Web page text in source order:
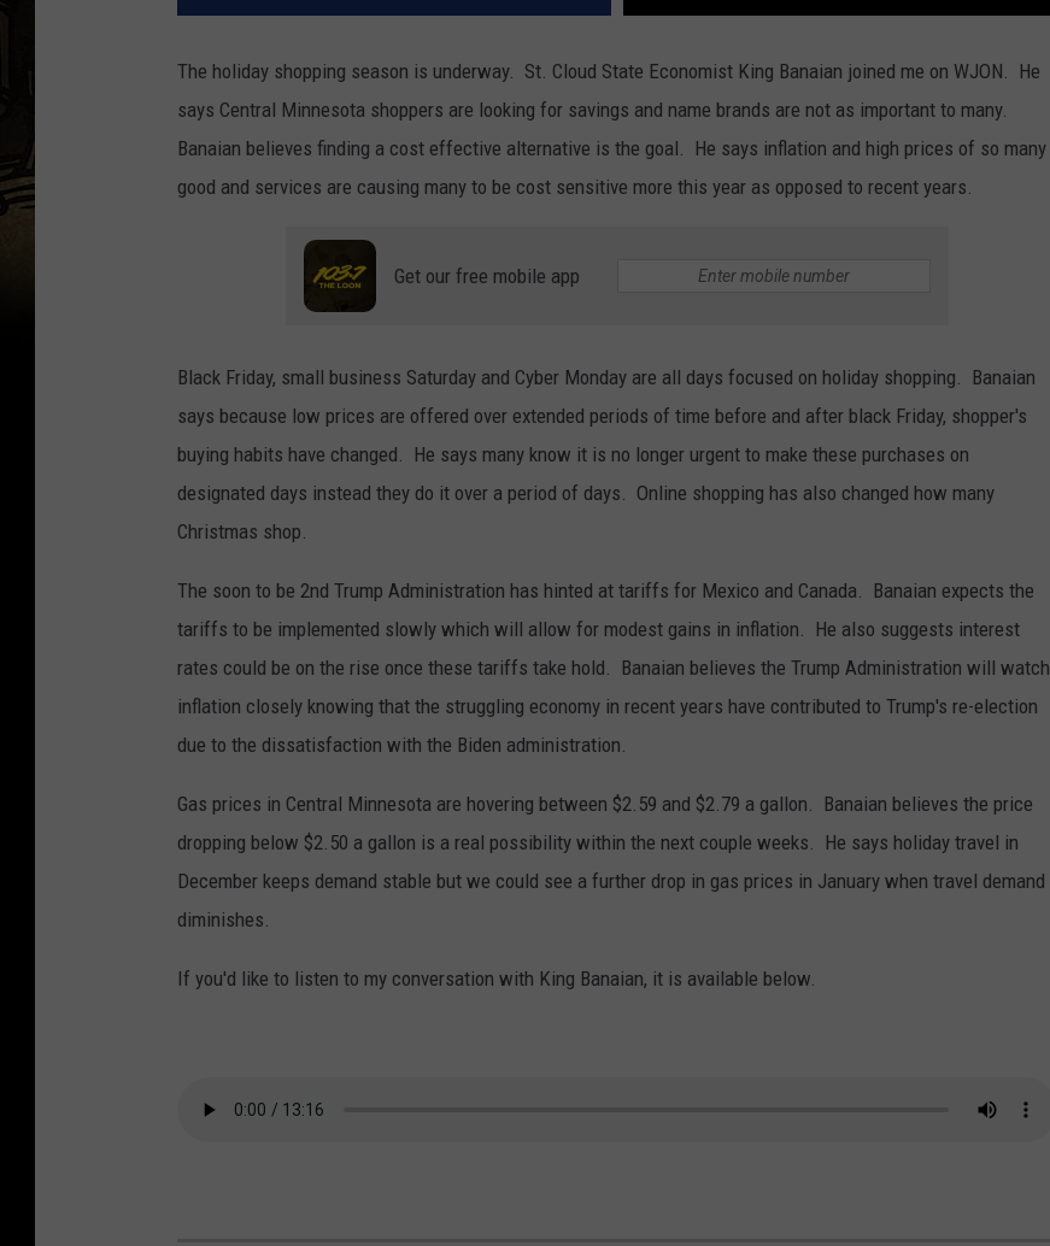
The holiday shopping season is underway. St. Cloud State Economist King Banaian joined me on WJON. He
says Central Minnesota shoppers are looking for savings and name brands are not as important to many.
Banaian believes finding a cost effective alternative is the goal. He says inflation and high prices of so many
good and services are causing many to be cost sensitive more this year as opposed to recent years.
Get our free mobile app
Black Friday, small business Saturday and Cyber Monday are all days focused on holiday shopping. Banaian
says because low prices are offered over extended periods of time before and after black Friday, shopper's
buying habits have changed. He says many know it is no longer urgent to make these purchases on
designated days instead they do it over a period of days. Online shopping has also changed how many
Christmas shop.
The soon to be 2nd Trump Administration has hinted at tariffs for Mexico and Canada. Banaian expects the
tariffs to be implemented slowly which will allow for modest gains in inflation. He also suggests interest
rates could be on the rise once these tariffs take hold. Banaian believes the Trump Administration will watch
inflation closely knowing that the struggling economy in recent years have contributed to Trump's re-election
due to the dissatisfaction with the Biden administration.
Gas prices in Central Minnesota are hovering between $2.59 and $2.79 a gallon. Banaian believes the price
dropping below $2.50 a gallon is a real possibility within the next couple weeks. He says holiday travel in
December keeps demand stable but we could see a further drop in gas prices in January when travel demand
diminishes.
If you'd like to listen to my conversation with King Banaian, it is available below.